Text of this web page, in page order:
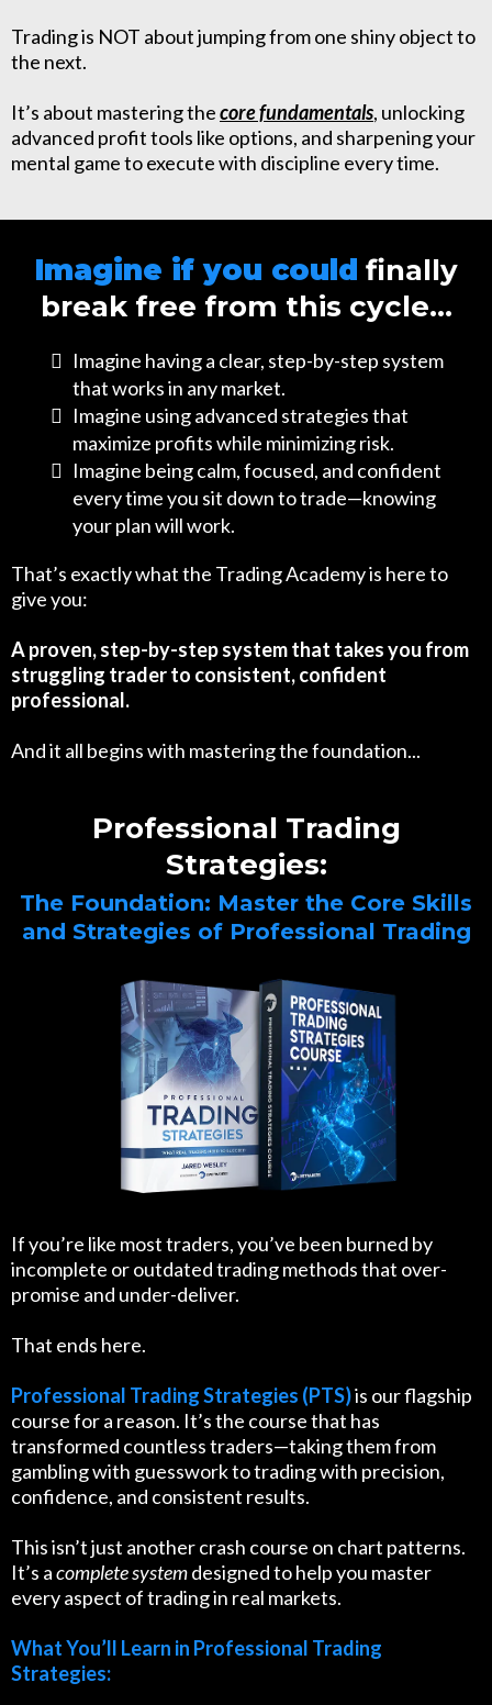
Trading is NOT about jumping from one shiny object to
the next.
It’s about mastering thecore fundamentals, unlocking
advanced profit tools like options, and sharpening your
mental game to execute with discipline every time.
Imagine if you could finally
break free from this cycle…
Imagine having a clear, step-by-step system
that works in any market.
Imagine using advanced strategies that
maximize profits while minimizing risk.
Imagine being calm, focused, and confident
every time you sit down to trade—knowing
your plan will work.
That’s exactly what the Trading Academy is here to
give you:
A proven, step-by-step system that takes you from
struggling trader to consistent, confident
professional.
And it all begins with mastering the foundation...
Professional Trading
Strategies:
The Foundation: Master the Core Skills
and Strategies of Professional Trading
If you’re like most traders, you’ve been burned by
incomplete or outdated trading methods that over-
promise and under-deliver.
That ends here.
Professional Trading Strategies (PTS)is our flagship
course for a reason. It’s the course that has
transformed countless traders—taking them from
gambling with guesswork to trading with precision,
confidence, and consistent results.
This isn’t just another crash course on chart patterns.
It’s acomplete systemdesigned to help you master
every aspect of trading in real markets.
What You’ll Learn in Professional Trading
Strategies: